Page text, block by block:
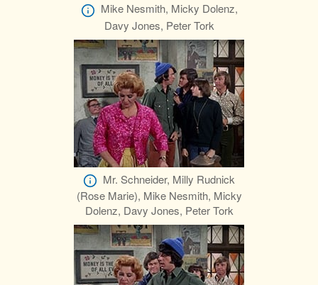
Mike Nesmith, Micky Dolenz,
Davy Jones, Peter Tork
Mr. Schneider, Milly Rudnick
(Rose Marie), Mike Nesmith, Micky
Dolenz, Davy Jones, Peter Tork